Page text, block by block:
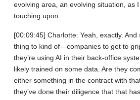
evolving area, an evolving situation, as
touching upon.
[00:09:45] Charlotte: Yeah, exactly.
thing to kind of—companies to get to
they’re using AI in their back-office
likely trained on some data. Are they
either something in the contract with
they’ve done their diligence that that